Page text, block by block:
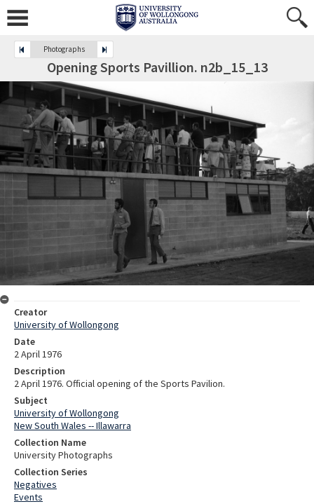
Photographs
Opening Sports Pavillion. n2b_15_13
Creator
University of Wollongong
Date
2 April 1976
Description
2 April 1976. Official opening of the Sports Pavilion.
Subject
University of Wollongong
New South Wales -- Illawarra
Collection Name
University Photographs
Collection Series
Negatives
Events